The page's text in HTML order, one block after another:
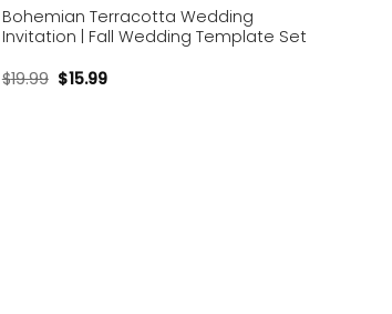
Bohemian Terracotta Wedding
Invitation | Fall Wedding Template Set
$19.99 $15.99